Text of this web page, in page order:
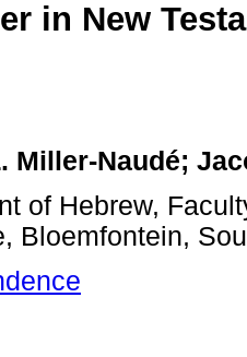
in New
Miller-Naudé;
of Hebrew,
Bloemfontein,